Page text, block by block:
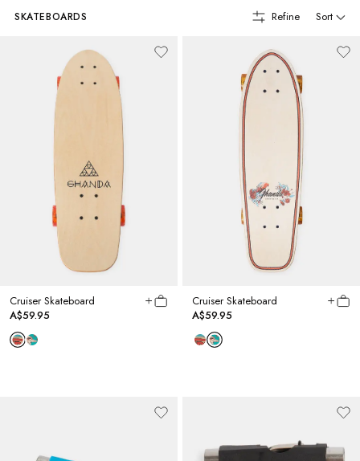
SKATEBOARDS Refine Sort
Cruiser Skateboard
A$59.95
Cruiser Skateboard
A$59.95